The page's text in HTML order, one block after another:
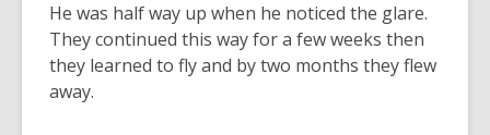
He was half way up when he noticed the glare.
They continued this way for a few weeks then
they learned to fly and by two months they flew
away.